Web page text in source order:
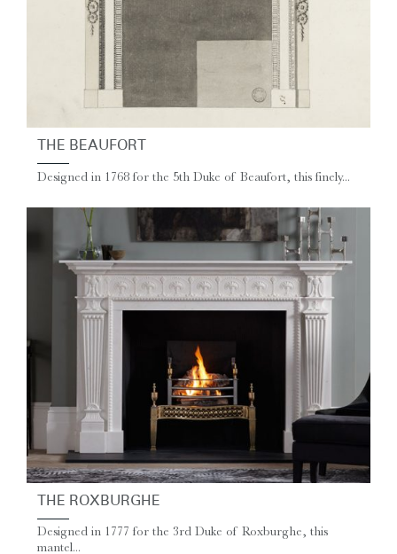
THE BEAUFORT
Designed in 1768 for the 5th Duke of Beaufort, this finely...
THE ROXBURGHE
Designed in 1777 for the 3rd Duke of Roxburghe, this
mantel...